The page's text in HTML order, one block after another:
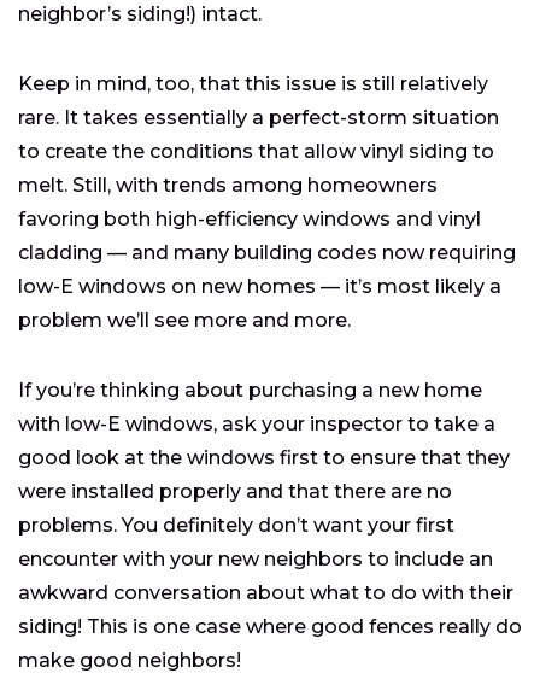
neighbor’s siding!) intact.
Keep in mind, too, that this issue is still relatively
rare. It takes essentially a perfect-storm situation
to create the conditions that allow vinyl siding to
melt. Still, with trends among homeowners
favoring both high-efficiency windows and vinyl
cladding — and many building codes now requiring
low-E windows on new homes — it’s most likely a
problem we’ll see more and more.
If you’re thinking about purchasing a new home
with low-E windows, ask your inspector to take a
good look at the windows first to ensure that they
were installed properly and that there are no
problems. You definitely don’t want your first
encounter with your new neighbors to include an
awkward conversation about what to do with their
siding! This is one case where good fences really do
make good neighbors!